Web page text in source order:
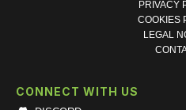
PRIVACY
COOKIES
LEGAL
CONNECT WITH US